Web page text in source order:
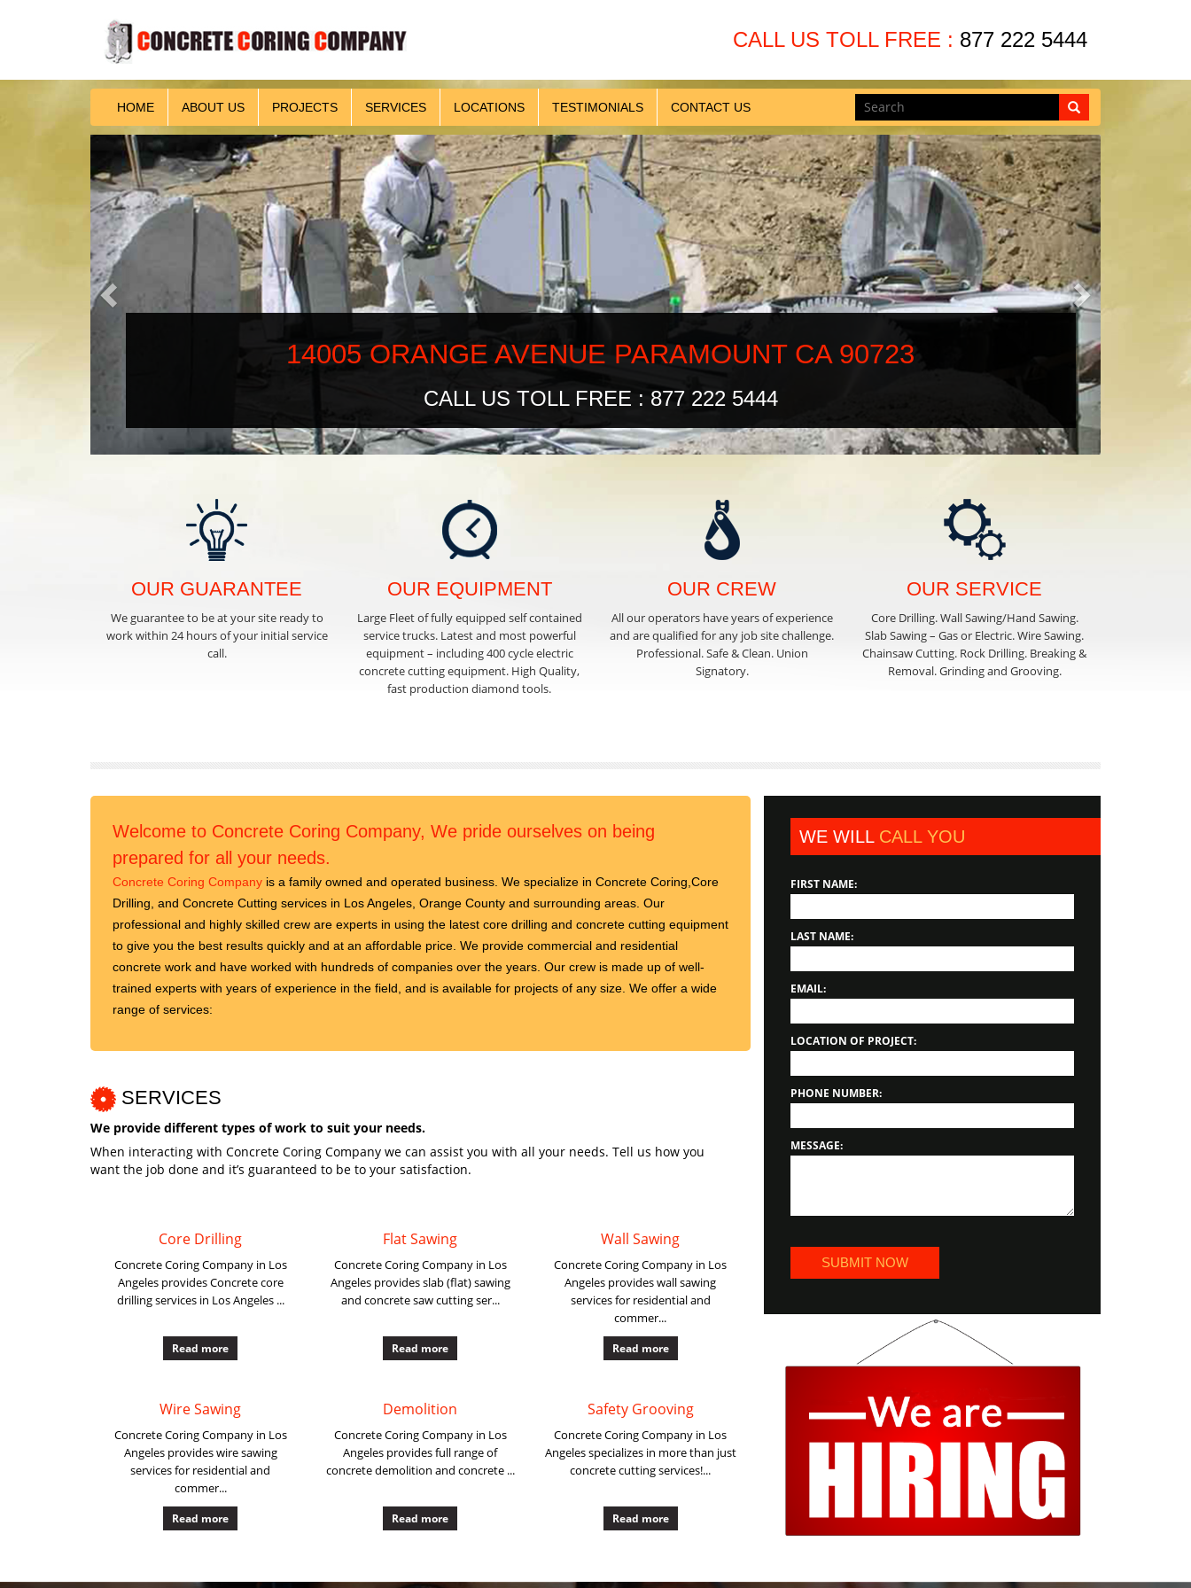
CALL US TOLL FREE : 877 222 5444
HOME ABOUT US PROJECTS SERVICES LOCATIONS TESTIMONIALS CONTACT US
14005 ORANGE AVENUE PARAMOUNT CA 90723
CALL US TOLL FREE : 877 222 5444
Previous Next
OUR GUARANTEE
We guarantee to be at your site ready to
work within 24 hours of your initial service
call.
OUR EQUIPMENT
Large Fleet of fully equipped self contained
service trucks. Latest and most powerful
equipment – including 400 cycle electric
concrete cutting equipment. High Quality,
fast production diamond tools.
OUR CREW
All our operators have years of experience
and are qualified for any job site challenge.
Professional. Safe & Clean. Union
Signatory.
OUR SERVICE
Core Drilling. Wall Sawing/Hand Sawing.
Slab Sawing – Gas or Electric. Wire Sawing.
Chainsaw Cutting. Rock Drilling. Breaking &
Removal. Grinding and Grooving.
Welcome to Concrete Coring Company, We pride ourselves on being
prepared for all your needs.
Concrete Coring Company is a family owned and operated business. We specialize in Concrete Coring,Core
Drilling, and Concrete Cutting services in Los Angeles, Orange County and surrounding areas. Our
professional and highly skilled crew are experts in using the latest core drilling and concrete cutting equipment
to give you the best results quickly and at an affordable price. We provide commercial and residential
concrete work and have worked with hundreds of companies over the years. Our crew is made up of well-
trained experts with years of experience in the field, and is available for projects of any size. We offer a wide
range of services:
SERVICES
We provide different types of work to suit your needs.
When interacting with Concrete Coring Company we can assist you with all your needs. Tell us how you
want the job done and it’s guaranteed to be to your satisfaction.
Core Drilling
Concrete Coring Company in Los
Angeles provides Concrete core
drilling services in Los Angeles ...
Read more
Flat Sawing
Concrete Coring Company in Los
Angeles provides slab (flat) sawing
and concrete saw cutting ser...
Read more
Wall Sawing
Concrete Coring Company in Los
Angeles provides wall sawing
services for residential and
commer...
Read more
Wire Sawing
Concrete Coring Company in Los
Angeles provides wire sawing
services for residential and
commer...
Read more
Demolition
Concrete Coring Company in Los
Angeles provides full range of
concrete demolition and concrete ...
Read more
Safety Grooving
Concrete Coring Company in Los
Angeles specializes in more than just
concrete cutting services!...
Read more
WE WILL CALL YOU
FIRST NAME:
LAST NAME:
EMAIL:
LOCATION OF PROJECT:
PHONE NUMBER:
MESSAGE: